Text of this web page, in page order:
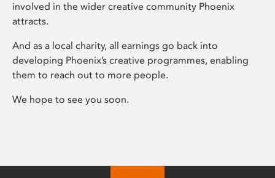
involved in the wider creative community Phoenix
attracts.
And as a local charity, all earnings go back into
developing Phoenix’s creative programmes, enabling
them to reach out to more people.
We hope to see you soon.